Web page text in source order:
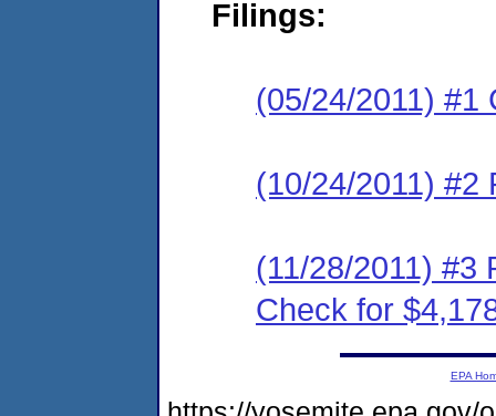
Filings:
(05/24/2011) #1
(10/24/2011) #2
(11/28/2011) #3
Check for
EPA